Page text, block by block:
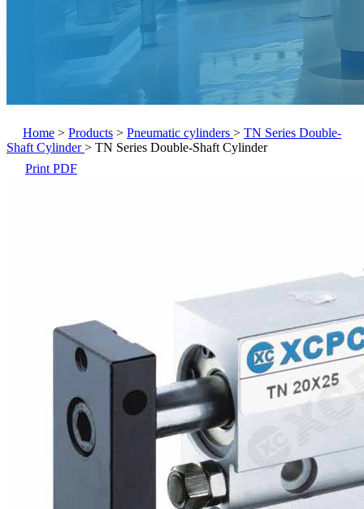
Home > Products > Pneumatic cylinders > TN Series Double-
Shaft Cylinder> TN Series Double-Shaft Cylinder
Print PDF